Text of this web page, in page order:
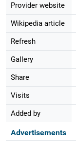
Provider website
Wikipedia article
Refresh
Gallery
Share
Visits
Added by
Advertisements